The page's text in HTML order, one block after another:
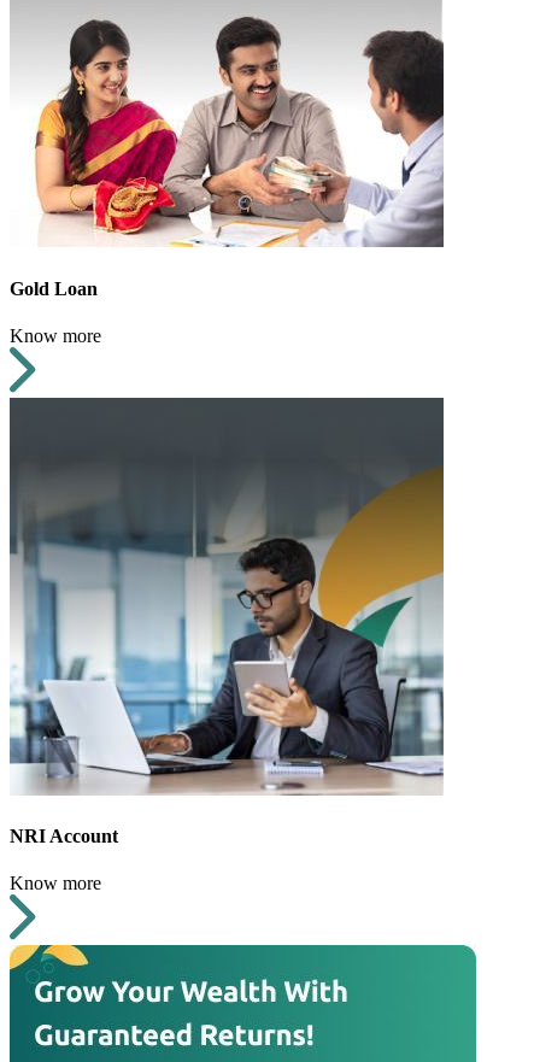
Gold Loan
Know more
NRI Account
Know more